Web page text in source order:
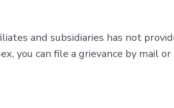
and subsidiaries has not
you can file a grievance by mail